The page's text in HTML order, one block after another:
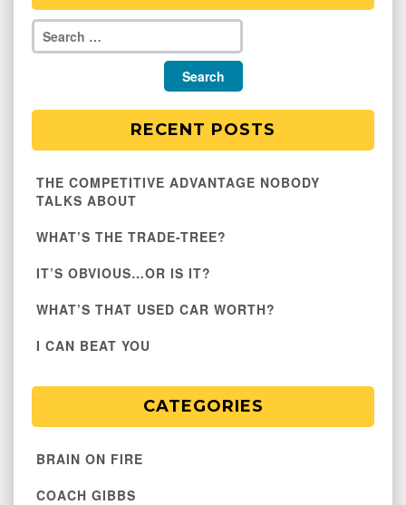
RECENT POSTS
THE COMPETITIVE ADVANTAGE NOBODY
TALKS ABOUT
WHAT’S THE TRADE-TREE?
IT’S OBVIOUS…OR IS IT?
WHAT’S THAT USED CAR WORTH?
I CAN BEAT YOU
CATEGORIES
BRAIN ON FIRE
COACH GIBBS